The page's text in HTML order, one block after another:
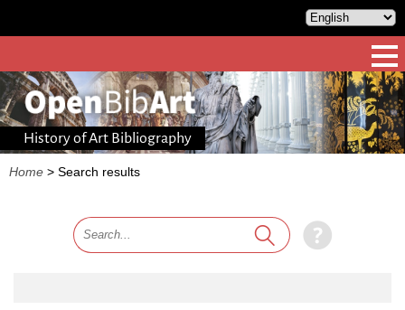
History of Art Bibliography
Home > Search results